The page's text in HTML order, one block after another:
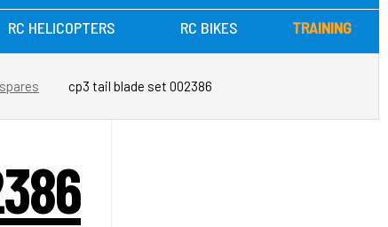
RC HELICOPTERS RC BIKES TRAINING
cp3 tail blade set 002386